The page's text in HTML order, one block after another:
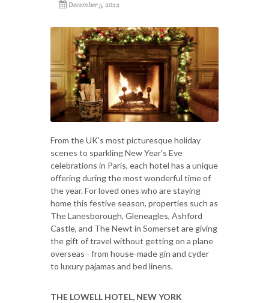
December 5, 2022
From the UK's most picturesque holiday
scenes to sparkling New Year's Eve
celebrations in Paris, each hotel has a unique
offering during the most wonderful time of
the year. For loved ones who are staying
home this festive season, properties such as
The Lanesborough, Gleneagles, Ashford
Castle, and The Newt in Somerset are giving
the gift of travel without getting on a plane
overseas - from house-made gin and cyder
to luxury pajamas and bed linens.
THE LOWELL HOTEL, NEW YORK